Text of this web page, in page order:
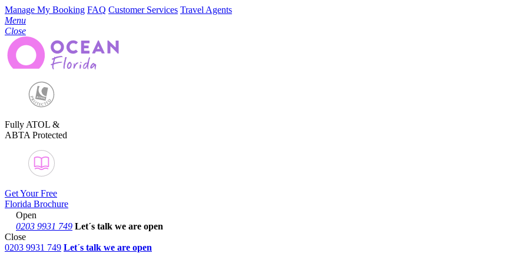
Manage My Booking FAQ Customer Services Travel Agents
Menu
Close
Fully ATOL &
ABTA Protected
Get Your Free
Florida Brochure
Open
0203 9931 749 Let´s talk we are open
Close
0203 9931 749 Let´s talk we are open